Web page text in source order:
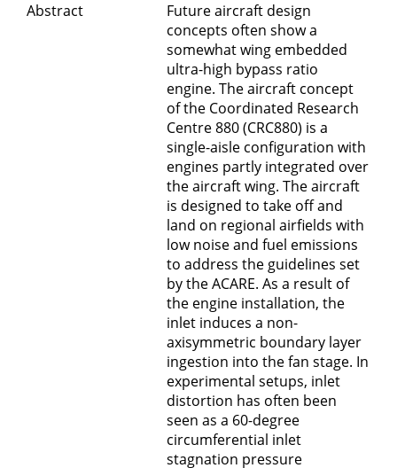
B3 - Kontinuierlich konturvariable
B4 - Kompakte Kompressoren
B5 - RANS Modell für poröse Oberflächen
B6 - Einläufe und Antriebe von
Hochauftriebsflugzeugen
C1 - Dynamik der Auftriebserzeugung
C2 - Steuerungskonzepte
C3 - Strukturentwurf und Aeroelastik
C4 - Quantifizierung der Unsicherheiten
Graduiertenkolleg (MGK)
Z - Multidisziplinärer Flugzeugentwurf und
Abstract
Future aircraft design
concepts often show a
somewhat wing embedded
ultra-high bypass ratio
engine. The aircraft concept
of the Coordinated Research
Centre 880 (CRC880) is a
single-aisle configuration with
engines partly integrated over
the aircraft wing. The aircraft
is designed to take off and
land on regional airfields with
low noise and fuel emissions
to address the guidelines set
by the ACARE. As a result of
the engine installation, the
inlet induces a non-
axisymmetric boundary layer
ingestion into the fan stage. In
experimental setups, inlet
distortion has often been
seen as a 60-degree
circumferential inlet
stagnation pressure